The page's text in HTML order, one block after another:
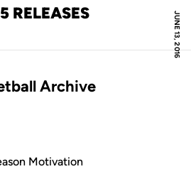
JUNE 13, 2016
RELEASES
Archive
Motivation